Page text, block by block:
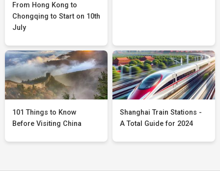
From Hong Kong to
Chongqing to Start on 10th
July
101 Things to Know
Before Visiting China
Shanghai Train Stations -
A Total Guide for 2024